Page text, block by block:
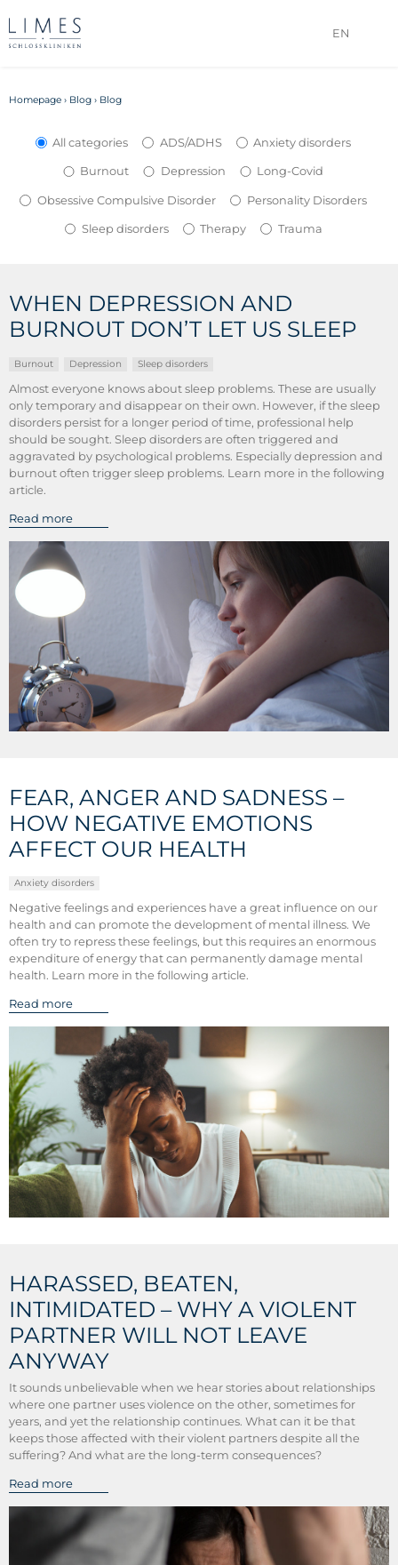
EN
Homepage› Blog› Blog
All categories ADS/ADHS Anxiety disorders
Burnout Depression Long-Covid
Obsessive Compulsive Disorder Personality Disorders
Sleep disorders Therapy Trauma
WHEN DEPRESSION AND
BURNOUT DON’T LET US SLEEP
Burnout Depression Sleep disorders
Almost everyone knows about sleep problems. These are usually
only temporary and disappear on their own. However, if the sleep
disorders persist for a longer period of time, professional help
should be sought. Sleep disorders are often triggered and
aggravated by psychological problems. Especially depression and
burnout often trigger sleep problems. Learn more in the following
article.
Read more
FEAR, ANGER AND SADNESS –
HOW NEGATIVE EMOTIONS
AFFECT OUR HEALTH
Anxiety disorders
Negative feelings and experiences have a great influence on our
health and can promote the development of mental illness. We
often try to repress these feelings, but this requires an enormous
expenditure of energy that can permanently damage mental
health. Learn more in the following article.
Read more
HARASSED, BEATEN,
INTIMIDATED – WHY A VIOLENT
PARTNER WILL NOT LEAVE
ANYWAY
It sounds unbelievable when we hear stories about relationships
where one partner uses violence on the other, sometimes for
years, and yet the relationship continues. What can it be that
keeps those affected with their violent partners despite all the
suffering? And what are the long-term consequences?
Read more